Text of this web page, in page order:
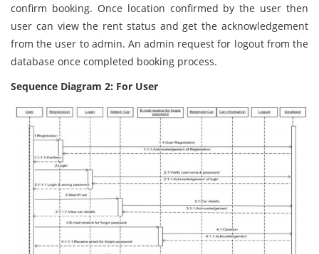
confirm booking. Once location confirmed by the user then
user can view the rent status and get the acknowledgement
from the user to admin. An admin request for logout from the
database once completed booking process.
Sequence Diagram 2: For User